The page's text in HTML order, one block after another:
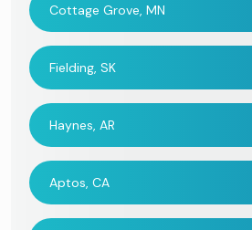
Cottage Grove, MN
Fielding, SK
Haynes, AR
Aptos, CA